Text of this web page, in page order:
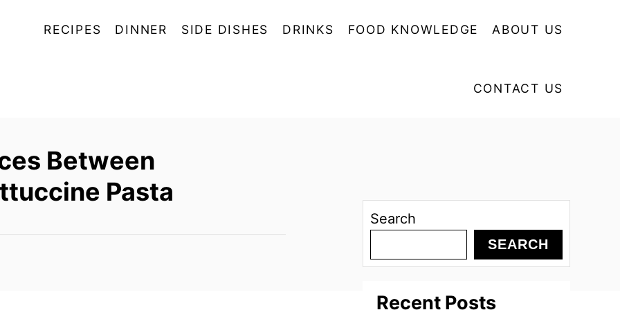
RECIPES DINNER SIDE DISHES DRINKS FOOD KNOWLEDGE ABOUT US
CONTACT US
Between
Pasta
Search
SEARCH
Recent Posts